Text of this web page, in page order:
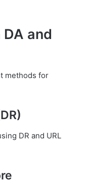
and
methods for
DR and URL